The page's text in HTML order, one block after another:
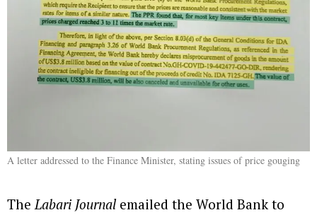
A letter addressed to the Finance Minister, stating issues of price gouging
The Labari Journal emailed the World Bank to